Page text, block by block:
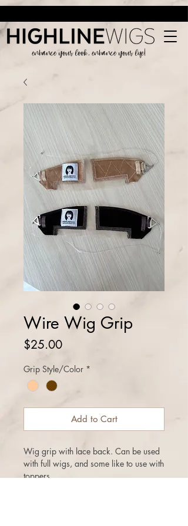
enhance your look, enhance your life!
Wire Wig Grip
$25.00Price
Grip Style/Color *
Add to Cart
Wig grip with lace back. Can be used
with full wigs, and some like to use with
toppers